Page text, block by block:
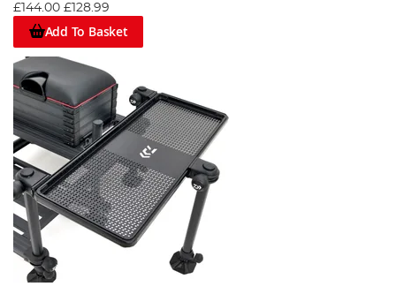
£144.00 £128.99
Add To Basket